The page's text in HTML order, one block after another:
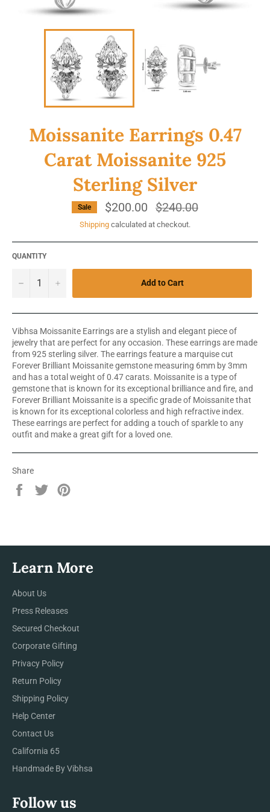
Moissanite Earrings 0.47
Carat Moissanite 925
Sterling Silver
Sale $200.00
Regular
price
$240.00
Shipping calculated at checkout.
QUANTITY
− + Add to Cart
Vibhsa Moissanite Earrings are a stylish and elegant piece of
jewelry that are perfect for any occasion. These earrings are made
from 925 sterling silver. The earrings feature a marquise cut
Forever Brilliant Moissanite gemstone measuring 6mm by 3mm
and has a total weight of 0.47 carats. Moissanite is a type of
gemstone that is known for its exceptional brilliance and fire, and
Forever Brilliant Moissanite is a specific grade of Moissanite that
is known for its exceptional colorless and high refractive index.
These earrings are perfect for adding a touch of sparkle to any
outfit and make a great gift for a loved one.
Share
Share
on
Tweet
Learn More
About Us
Press Releases
Secured Checkout
Corporate Gifting
Privacy Policy
Return Policy
Shipping Policy
Help Center
Contact Us
California 65
Handmade By Vibhsa
Follow us